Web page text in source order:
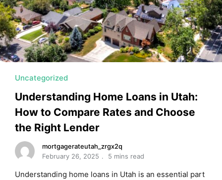
MORTGAGE RATES, HOME BUYING, AND INVESTING
Uncategorized
Understanding Home Loans in Utah:
How to Compare Rates and Choose
the Right Lender
mortgagerateutah_zrgx2q
February 26, 2025
5 mins read
Understanding home loans in Utah is an essential part